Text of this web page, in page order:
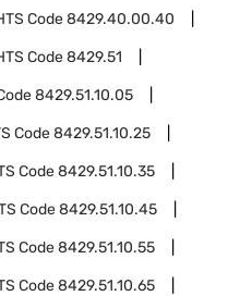
Code8429.40.00.40
Code8429.51
8429.51.10.05
Code8429.51.10.25
Code8429.51.10.35
Code8429.51.10.45
Code8429.51.10.55
Code8429.51.10.65